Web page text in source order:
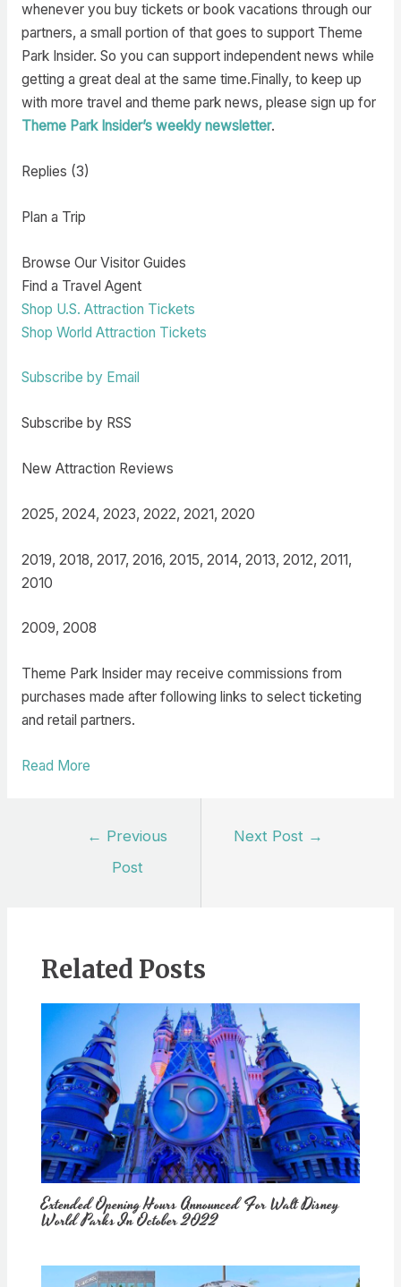
whenever you buy tickets or book vacations through our
partners, a small portion of that goes to support Theme
Park Insider. So you can support independent news while
getting a great deal at the same time.Finally, to keep up
with more travel and theme park news, please sign up for
Theme Park Insider’s weekly newsletter.
Replies (3)
Plan a Trip
Browse Our Visitor Guides
Find a Travel Agent
Shop U.S. Attraction Tickets
Shop World Attraction Tickets
Subscribe by Email
Subscribe by RSS
New Attraction Reviews
2025, 2024, 2023, 2022, 2021, 2020
2019, 2018, 2017, 2016, 2015, 2014, 2013, 2012, 2011,
2010
2009, 2008
Theme Park Insider may receive commissions from
purchases made after following links to select ticketing
and retail partners.
Read More
← Previous
Post
Next Post →
Related Posts
Extended Opening Hours Announced For Walt Disney
World Parks In October 2022